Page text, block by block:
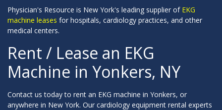
Physician's Resource is New York's leading supplier of EKG
machine leases for hospitals, cardiology practices, and other
medical centers.
Rent / Lease an EKG
Machine in Yonkers, NY
Contact us today to rent an EKG machine in Yonkers, or
anywhere in New York. Our cardiology equipment rental experts